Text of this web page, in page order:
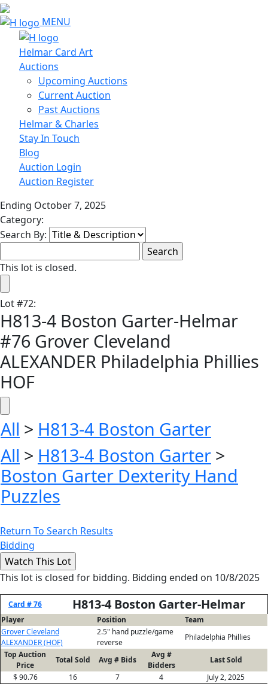
MENU
Helmar Card Art
Auctions
Upcoming Auctions
Current Auction
Past Auctions
Helmar & Charles
Stay In Touch
Blog
Auction Login
Auction Register
Ending October 7, 2025
Category:
Search By:
This lot is closed.
Lot#72:
H813-4 Boston Garter-Helmar
#76 Grover Cleveland
ALEXANDER Philadelphia Phillies
HOF
All > H813-4 Boston Garter
All > H813-4 Boston Garter >
Boston Garter Dexterity Hand
Puzzles
Return To Search Results
Bidding
This lot is closed for bidding. Bidding ended on 10/8/2025
Card # 76 H813-4 Boston Garter-Helmar
Player Position
Team
Grover Cleveland
ALEXANDER (HOF)
2.5" hand puzzle/game
reverse
Philadelphia Phillies
Top Auction
Price
Total Sold Avg # Bids
Avg #
Bidders
Last Sold
$ 90.76
16 7 4 July 2, 2025